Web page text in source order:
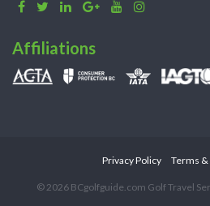
Affiliations
Privacy Policy Terms
© 2026 BCgolfguide.com Golf Travel